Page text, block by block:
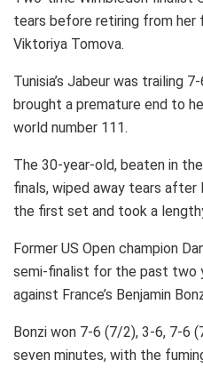
tears before retiring from her
Viktoriya Tomova.
Tunisia’s Jabeur was trailing
brought a premature end to
world number 111.
The 30-year-old, beaten in
finals, wiped away tears after
the first set and took a
Former US Open champion
semi-finalist for the past two
against France’s Benjamin
Bonzi won 7-6 (7/2), 3-6, 7-6
seven minutes, with the